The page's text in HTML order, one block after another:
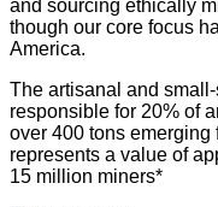
and sourcing ethically
though our core focus
America.
The artisanal and
responsible for 20% of
over 400 tons
represents a value of
15 million miners*